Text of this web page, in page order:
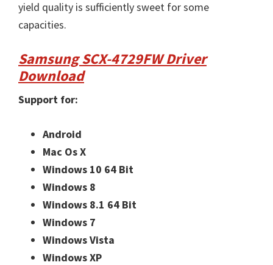
yield quality is sufficiently sweet for some
capacities.
Samsung SCX-4729FW Driver
Download
Support for:
Android
Mac Os X
Windows 10 64 Bit
Windows 8
Windows 8.1 64 Bit
Windows 7
Windows Vista
Windows XP